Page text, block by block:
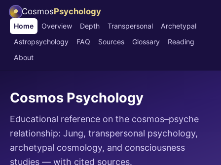
CosmosPsychology
Home Overview Depth Transpersonal
Archetypal
Astropsychology
FAQ Sources Glossary
Reading
About
Cosmos Psychology
Educational reference on the cosmos–psyche
relationship: Jung, transpersonal psychology,
archetypal cosmology, and consciousness
studies — with cited sources.